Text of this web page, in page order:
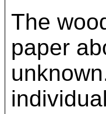
The
paper